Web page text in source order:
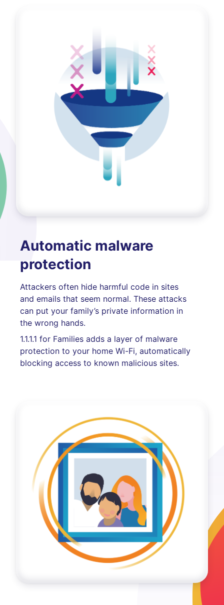
Automatic malware
protection
Attackers often hide harmful code in sites
and emails that seem normal. These attacks
can put your family’s private information in
the wrong hands.
1.1.1.1 for Families adds a layer of malware
protection to your home Wi-Fi, automatically
blocking access to known malicious sites.